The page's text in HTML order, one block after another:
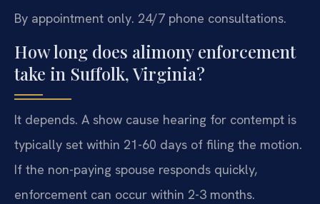
By appointment only. 24/7 phone consultations.
How long does alimony enforcement
take in Suffolk, Virginia?
It depends. A show cause hearing for contempt is
typically set within 21-60 days of filing the motion.
If the non-paying spouse responds quickly,
enforcement can occur within 2-3 months.